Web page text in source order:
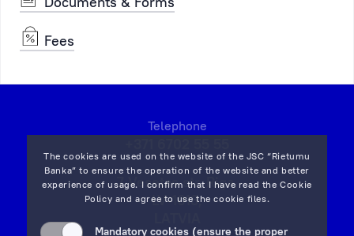
Fees
The cookies are used on the website of the JSC “Rietumu
Banka” to ensure the operation of the website and better
experience of usage. I confirm that I have read theCookie
Policy and agree to use the cookie files.
Mandatory cookies (ensure the proper
Telephone
7 Vesetas str, Riga,
LV-1013,